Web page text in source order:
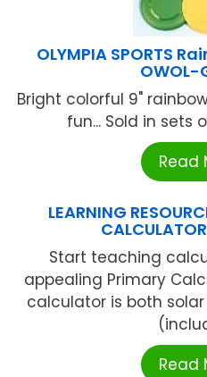
OLYMPIA SPORTS
OWOL-
Bright colorful 9"
fun... Sold in sets
Read
LEARNING
Start teaching
appealing Primary
calculator is both
Read